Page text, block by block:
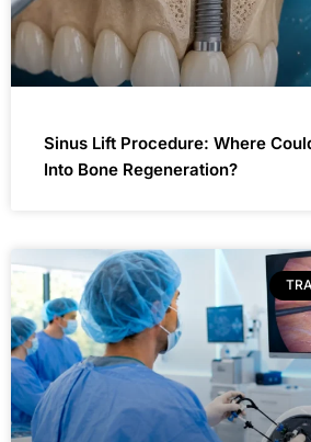
Sinus Lift Procedure: Where
Into Bone Regeneration?